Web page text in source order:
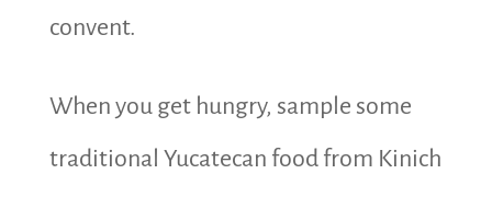
convent.
When you get hungry, sample some
traditional Yucatecan food from Kinich